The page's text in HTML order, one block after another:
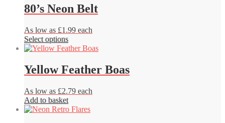
on
the
product
page
multiple
variants.
options
may
be
on
the
product
page
80’s Neon Belt
As low as £1.99 each
Select optionsThis
product
multiple
variants.
options
may
be
Yellow Feather Boas
As low as £2.79 each
Add to basket